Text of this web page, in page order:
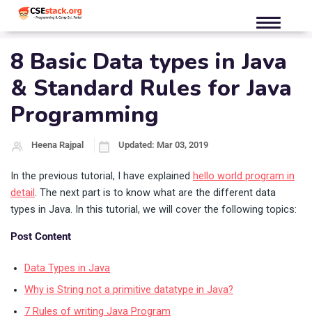
8 Basic Data types in Java
& Standard Rules for Java
Programming
Heena Rajpal Updated: Mar 03, 2019
In the previous tutorial, I have explained hello world program in
detail . The next part is to know what are the different data
types in Java. In this tutorial, we will cover the following topics:
Post Content
Data Types in Java
Why is String not a primitive datatype in Java?
7 Rules of writing Java Program